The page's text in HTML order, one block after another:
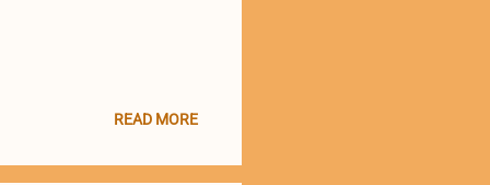
READ MORE